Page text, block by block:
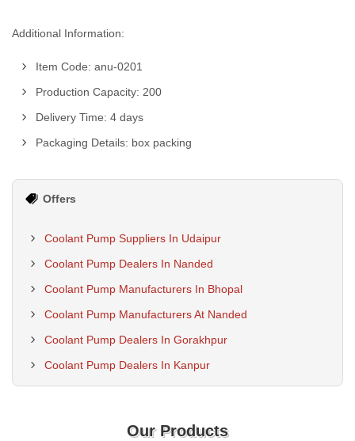
Additional Information:
Item Code: anu-0201
Production Capacity: 200
Delivery Time: 4 days
Packaging Details: box packing
Offers
Coolant Pump Suppliers In Udaipur
Coolant Pump Dealers In Nanded
Coolant Pump Manufacturers In Bhopal
Coolant Pump Manufacturers At Nanded
Coolant Pump Dealers In Gorakhpur
Coolant Pump Dealers In Kanpur
Our Products